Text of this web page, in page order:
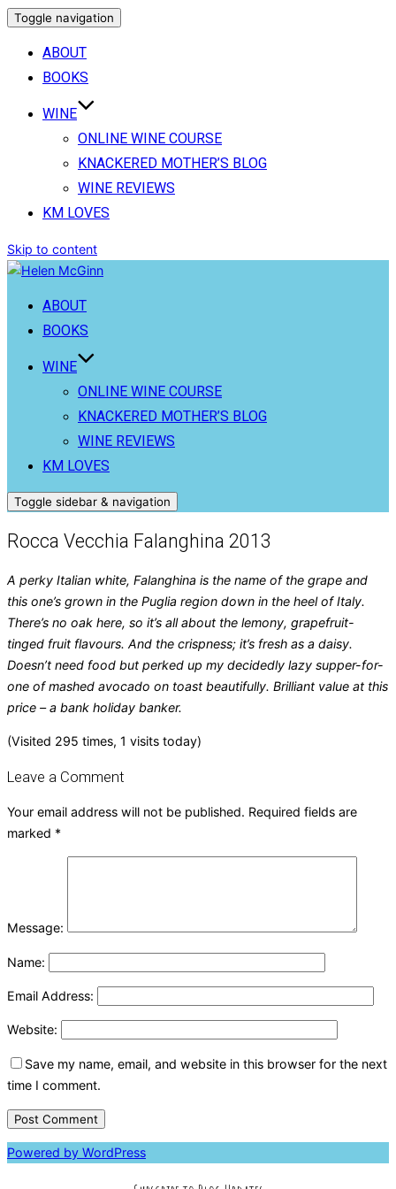
Toggle navigation
ABOUT
BOOKS
WINE
ONLINE WINE COURSE
KNACKERED MOTHER’S BLOG
WINE REVIEWS
KM LOVES
Skip to content
ABOUT
BOOKS
WINE
ONLINE WINE COURSE
KNACKERED MOTHER’S BLOG
WINE REVIEWS
KM LOVES
Toggle sidebar & navigation
Rocca Vecchia Falanghina 2013
A perky Italian white, Falanghina is the name of the grape and
this one’s grown in the Puglia region down in the heel of Italy.
There’s no oak here, so it’s all about the lemony, grapefruit-
tinged fruit flavours. And the crispness; it’s fresh as a daisy.
Doesn’t need food but perked up my decidedly lazy supper-for-
one of mashed avocado on toast beautifully. Brilliant value at this
price – a bank holiday banker.
(Visited 295 times, 1 visits today)
Leave a Comment
Your email address will not be published. Required fields are
marked *
Message:
Name:
Email Address:
Website:
Save my name, email, and website in this browser for the next
time I comment.
Powered by WordPress